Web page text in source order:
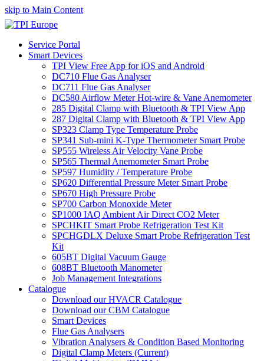
skip to Main Content
Service Portal
Smart Devices
TPI View Free App for iOS and Android
DC710 Flue Gas Analyser
DC711 Flue Gas Analyser
DC580 Airflow Meter Hot-wire & Vane Anemometer
285 Digital Clamp with Bluetooth & TPI View App
287 Digital Clamp with Bluetooth & TPI View App
SP323 Clamp Type Temperature Probe
SP341 Sub-mini K-Type Thermometer Smart Probe
SP555 Wireless Air Velocity Vane Probe
SP565 Thermal Anemometer Smart Probe
SP597 Humidity / Temperature Probe
SP620 Differential Pressure Meter Smart Probe
SP670 High Pressure Probe
SP700 Carbon Monoxide Meter
SP1000 IAQ Ambient Air Direct CO2 Meter
SPCHKIT Smart Probe Refrigeration Test Kit
SPCHGDLX Deluxe Smart Probe Refrigeration Test
Kit
605BT Digital Vacuum Gauge
608BT Bluetooth Manometer
Job Management Integrations
Catalogue
Download our HVACR Catalogue
Download our CBM Catalogue
Smart Devices
Flue Gas Analysers
Vibration Analysers & Condition Based Monitoring
Digital Clamp Meters (Current)